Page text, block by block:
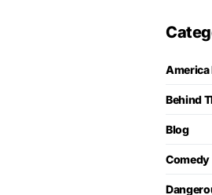
America
Behind
Blog
Comedy